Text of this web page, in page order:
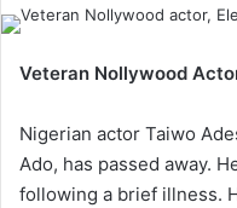
Veteran Nollywood
Nigerian actor Taiwo
Ado, has passed away.
following a brief illness.